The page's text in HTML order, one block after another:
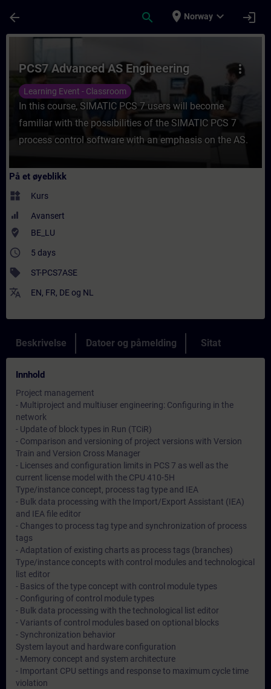
arrow_back search place Norway expand_more login
Kurs - PCS7 Advanced AS Engineering
more_vert
PCS7 Advanced AS Engineering
Learning Event - Classroom
In this course, SIMATIC PCS 7 users will become
familiar with the possibilities of the SIMATIC PCS 7
process control software with an emphasis on the AS.
På et øyeblikk
widgets Kurs
Avansert
where_to_vote BE_LU
access_time 5 days
sell ST-PCS7ASE
translate EN, FR, DEog NL
Beskrivelse Datoer og påmelding Sitat
Innhold
Project management
- Multiproject and multiuser engineering: Configuring in the
network
- Update of block types in Run (TCiR)
- Comparison and versioning of project versions with Version
Train and Version Cross Manager
- Licenses and configuration limits in PCS 7 as well as the
current license model with the CPU 410-5H
Type/instance concept, process tag type and IEA
- Bulk data processing with the Import/Export Assistant (IEA)
and IEA file editor
- Changes to process tag type and synchronization of process
tags
- Adaptation of existing charts as process tags (branches)
Type/instance concepts with control modules and technological
list editor
- Basics of the type concept with control module types
- Configuring of control module types
- Bulk data processing with the technological list editor
- Variants of control modules based on optional blocks
- Synchronization behavior
System layout and hardware configuration
- Memory concept and system architecture
- Important CPU settings and response to maximum cycle time
violation